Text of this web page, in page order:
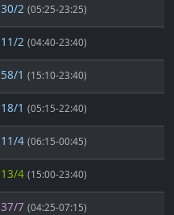
30/2 (05:25-23:25)
11/2 (04:40-23:40)
58/1 (15:10-23:40)
18/1 (05:15-22:40)
11/4 (06:15-00:45)
13/4 (15:00-23:40)
37/7 (04:25-07:15)